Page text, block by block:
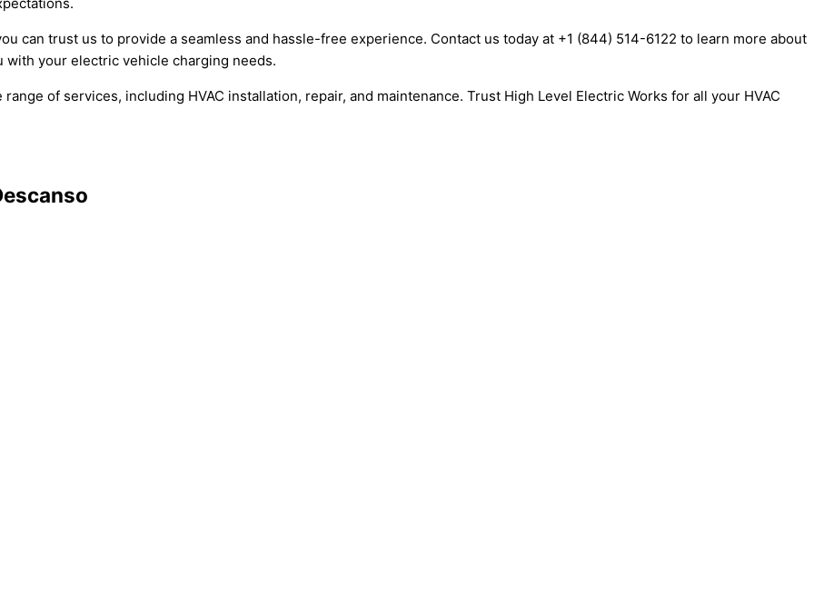
can trust us to provide a seamless and hassle-free experience. Contact us today at +1 (844) 514-6122 to learn more about
with your electric vehicle charging needs.
of services, including HVAC installation, repair, and maintenance. Trust High Level Electric Works for all your HVAC